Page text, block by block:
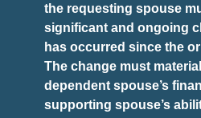
the requesting spouse
significant and ongoing
has occurred since the
The change must
dependent spouse’s
supporting spouse’s